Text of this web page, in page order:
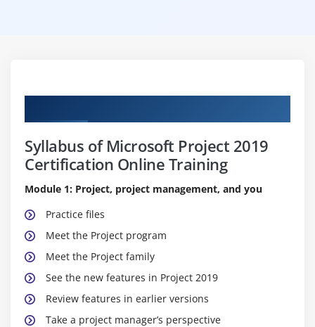
Syllabus of Microsoft Project 2019
Certification Online Training
Module 1: Project, project management, and you
Practice files
Meet the Project program
Meet the Project family
See the new features in Project 2019
Review features in earlier versions
Take a project manager’s perspective